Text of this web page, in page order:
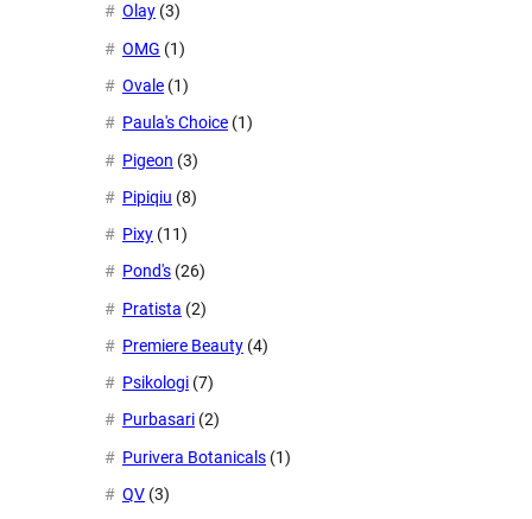
Olay (3)
OMG (1)
Ovale (1)
Paula's Choice (1)
Pigeon (3)
Pipiqiu (8)
Pixy (11)
Pond's (26)
Pratista (2)
Premiere Beauty (4)
Psikologi (7)
Purbasari (2)
Purivera Botanicals (1)
QV (3)